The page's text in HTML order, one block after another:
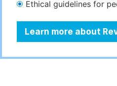
Ethical guidelines for
Learn more about